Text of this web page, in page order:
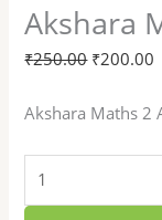
Akshara
₹250.00 ₹200.00
Akshara Maths 2